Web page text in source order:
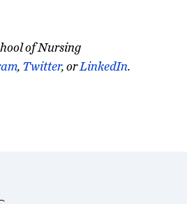
of Nursing
, Twitter, orLinkedIn.